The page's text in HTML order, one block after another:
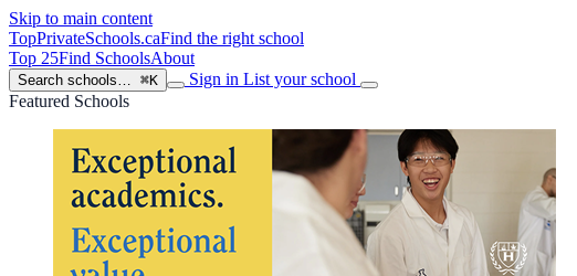
Skip to main content
TopPrivateSchools.caFind the right school
Top 25Find SchoolsAbout
Search schools… ⌘K Sign in List your school
Featured Schools